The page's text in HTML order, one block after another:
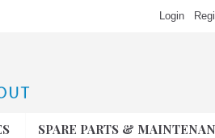
Login
SPARE PARTS &